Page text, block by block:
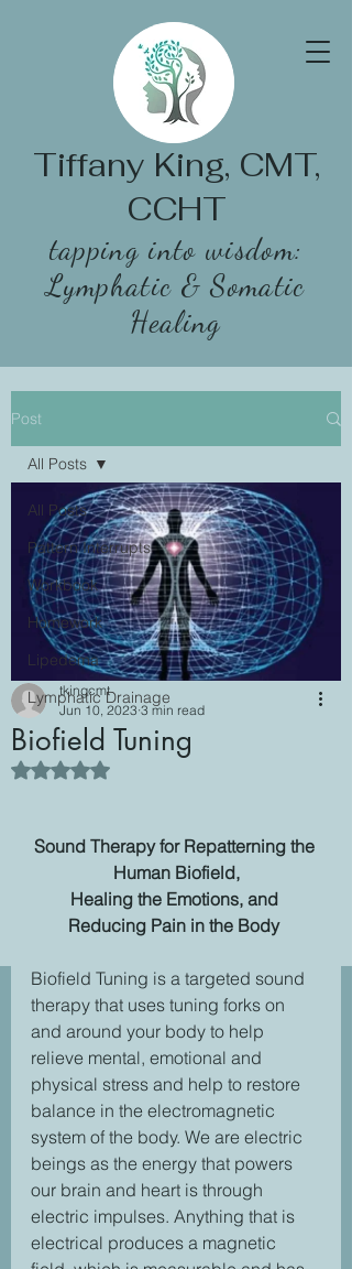
Tiffany King, CMT,
CCHT
tapping into wisdom:
Lymphatic & Somatic
Healing
Post
All Posts
Pattern Interrupts
Workbook
Homework
Lipedema
Lymphatic Drainage
All Posts
Biofield Tuning
tkingcmt
Jun 10, 2023 3 min read
Rated NaN out of 5 stars.
Sound Therapy for Repatterning the
Human Biofield,
Healing the Emotions, and
Reducing Pain in the Body
Biofield Tuning is a targeted sound
therapy that uses tuning forks on
and around your body to help
relieve mental, emotional and
physical stress and help to restore
balance in the electromagnetic
system of the body. We are electric
beings as the energy that powers
our brain and heart is through
electric impulses. Anything that is
electrical produces a magnetic